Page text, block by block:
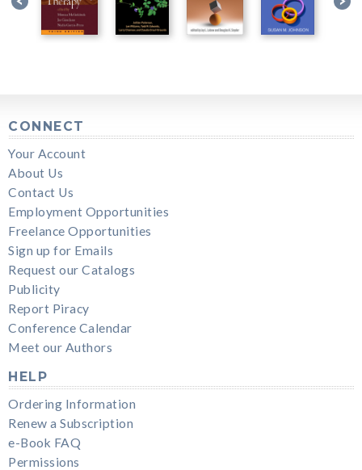
CONNECT
Your Account
About Us
Contact Us
Employment Opportunities
Freelance Opportunities
Sign up for Emails
Request our Catalogs
Publicity
Report Piracy
Conference Calendar
Meet our Authors
HELP
Ordering Information
Renew a Subscription
e-Book FAQ
Permissions